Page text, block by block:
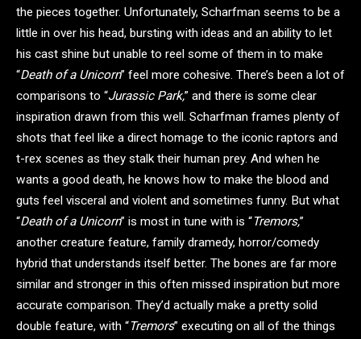
the pieces together. Unfortunately, Scharfman seems to be a
little in over his head, bursting with ideas and an ability to let
his cast shine but unable to reel some of them in to make
“Death of a Unicorn” feel more cohesive. There’s been a lot of
comparisons to “Jurassic Park,” and there is some clear
inspiration drawn from this well. Scharfman frames plenty of
shots that feel like a direct homage to the iconic raptors and
t-rex scenes as they stalk their human prey. And when he
wants a good death, he knows how to make the blood and
guts feel visceral and violent and sometimes funny. But what
“Death of a Unicorn” is most in tune with is “Tremors,”
another creature feature, family dramedy, horror/comedy
hybrid that understands itself better. The bones are far more
similar and stronger in this often missed inspiration but more
accurate comparison. They’d actually make a pretty solid
double feature, with “Tremors” executing on all of the things